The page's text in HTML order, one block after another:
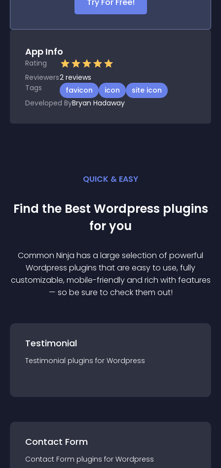
App Info
Rating
Reviewers2 reviews
Tags
favicon icon
site icon
Developed ByBryan Hadaway
QUICK & EASY
Find the Best Wordpress plugins
for you
Common Ninja has a large selection of powerful
Wordpress plugins that are easy to use, fully
customizable, mobile-friendly and rich with features
— so be sure to check them out!
Testimonial
Testimonial plugins for Wordpress
Contact Form
Contact Form plugins for Wordpress